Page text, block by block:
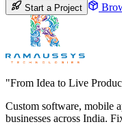
Start a Project
"From Idea to Live
Custom software, mobile
businesses across India.